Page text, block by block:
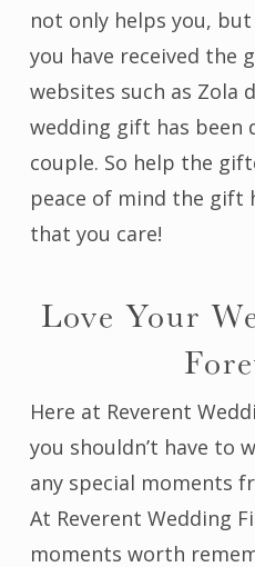
not only helps you,
you have received the
websites such as Zola
wedding gift has been
couple. So help the
peace of mind the gift
that you care!
Love Your
Here at Reverent
you shouldn’t have to
any special moments
At Reverent Wedding
moments worth